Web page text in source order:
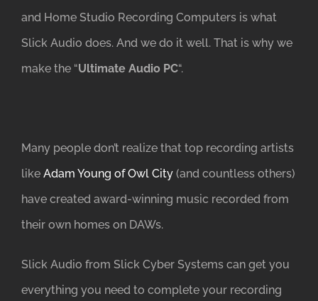
and Home Studio Recording Computers is what
Slick Audio does. And we do it well. That is why we
make the “Ultimate Audio PC“.
Many people don’t realize that top recording artists
like Adam Young of Owl City (and countless others)
have created award-winning music recorded from
their own homes on DAWs.
Slick Audio from Slick Cyber Systems can get you
everything you need to complete your recording